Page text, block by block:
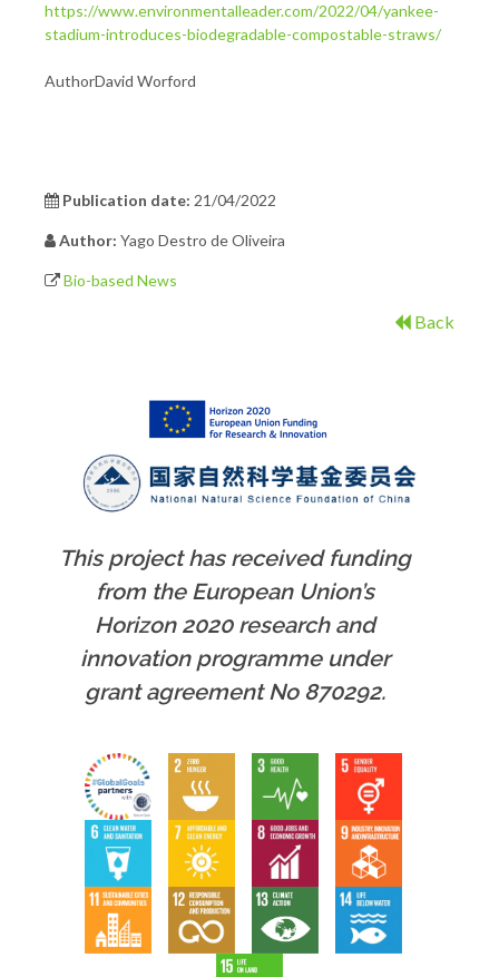
https://www.environmentalleader.com/2022/04/yankee-
stadium-introduces-biodegradable-compostable-straws/
AuthorDavid Worford
Publication date: 21/04/2022
Author: Yago Destro de Oliveira
Bio-based News
Back
This project has received funding
from the European Union’s
Horizon 2020 research and
innovation programme under
grant agreement No 870292.